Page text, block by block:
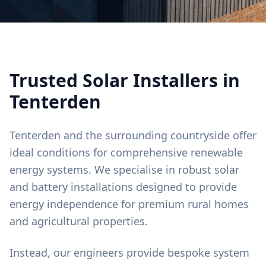
Trusted Solar Installers in
Tenterden
Tenterden and the surrounding countryside offer
ideal conditions for comprehensive renewable
energy systems. We specialise in robust solar
and battery installations designed to provide
energy independence for premium rural homes
and agricultural properties.
Instead, our engineers provide bespoke system